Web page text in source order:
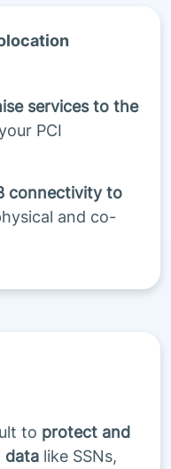
services to the
PCI
connectivity to
and co-
to protect and
data like SSNs,